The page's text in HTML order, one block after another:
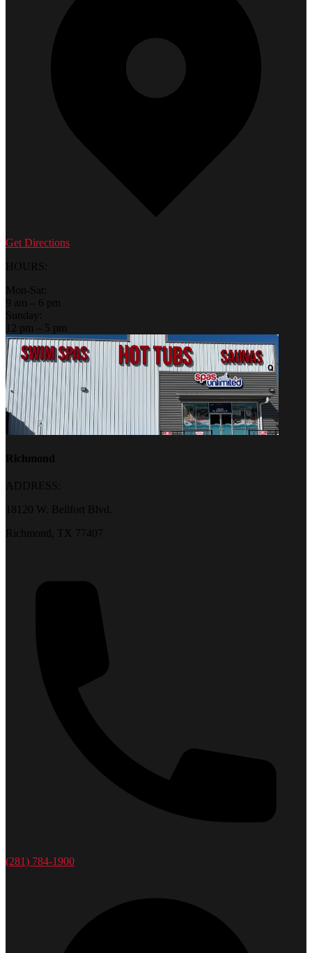
Get Directions
HOURS:
Mon-Sat:
9 am – 6 pm
Sunday:
12 pm – 5 pm
Richmond
ADDRESS:
18120 W. Bellfort Blvd.
Richmond, TX 77407
(281) 784-1900